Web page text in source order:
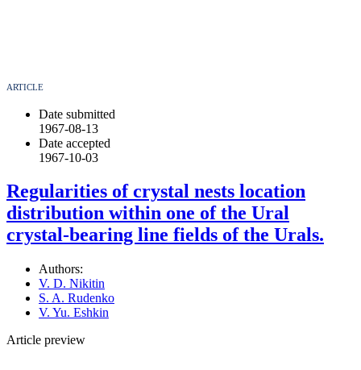
ARTICLE
Date submitted
1967-08-13
Date accepted
1967-10-03
Regularities of crystal nests location
distribution within one of the Ural
crystal-bearing line fields of the Urals.
Authors:
V. D. Nikitin
S. A. Rudenko
V. Yu. Eshkin
Article preview